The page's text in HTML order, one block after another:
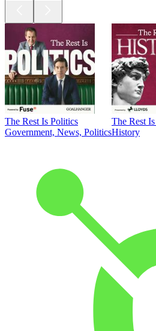
The Rest Is Politics
Government, News, Politics
The Rest
History